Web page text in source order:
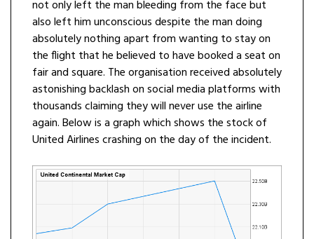
not only left the man bleeding from the face but
also left him unconscious despite the man doing
absolutely nothing apart from wanting to stay on
the flight that he believed to have booked a seat on
fair and square. The organisation received absolutely
astonishing backlash on social media platforms with
thousands claiming they will never use the airline
again. Below is a graph which shows the stock of
United Airlines crashing on the day of the incident.